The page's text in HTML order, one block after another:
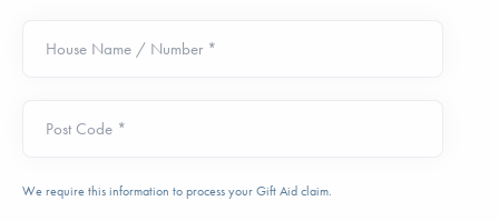
House Name / Number *
Post Code *
We require this information to process your Gift Aid claim.